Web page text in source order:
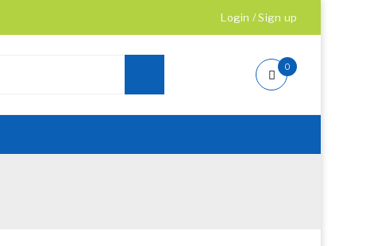
Login /Sign up
0